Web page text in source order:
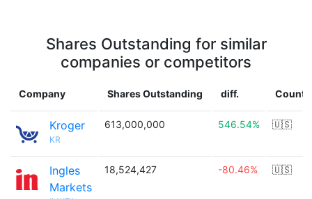
Shares Outstanding for similar
companies or competitors
Company Shares Outstanding diff.
Kroger
KR
613,000,000 546.54% 🇺🇸
Ingles
Markets
18,524,427 -80.46% 🇺🇸